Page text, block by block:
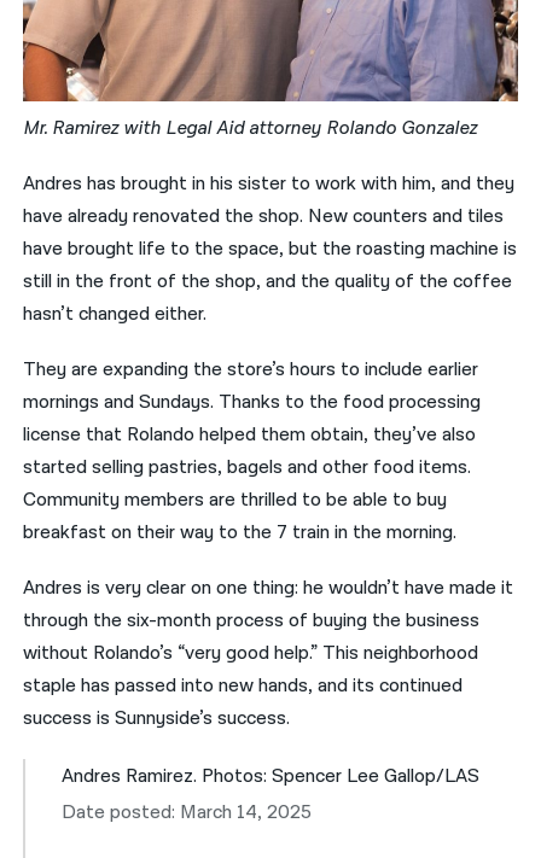
Mr. Ramirez with Legal Aid attorney Rolando Gonzalez
Andres has brought in his sister to work with him, and they
have already renovated the shop. New counters and tiles
have brought life to the space, but the roasting machine is
still in the front of the shop, and the quality of the coffee
hasn’t changed either.
They are expanding the store’s hours to include earlier
mornings and Sundays. Thanks to the food processing
license that Rolando helped them obtain, they’ve also
started selling pastries, bagels and other food items.
Community members are thrilled to be able to buy
breakfast on their way to the 7 train in the morning.
Andres is very clear on one thing: he wouldn’t have made it
through the six-month process of buying the business
without Rolando’s “very good help.” This neighborhood
staple has passed into new hands, and its continued
success is Sunnyside’s success.
Andres Ramirez. Photos: Spencer Lee Gallop/LAS
Date posted: March 14, 2025